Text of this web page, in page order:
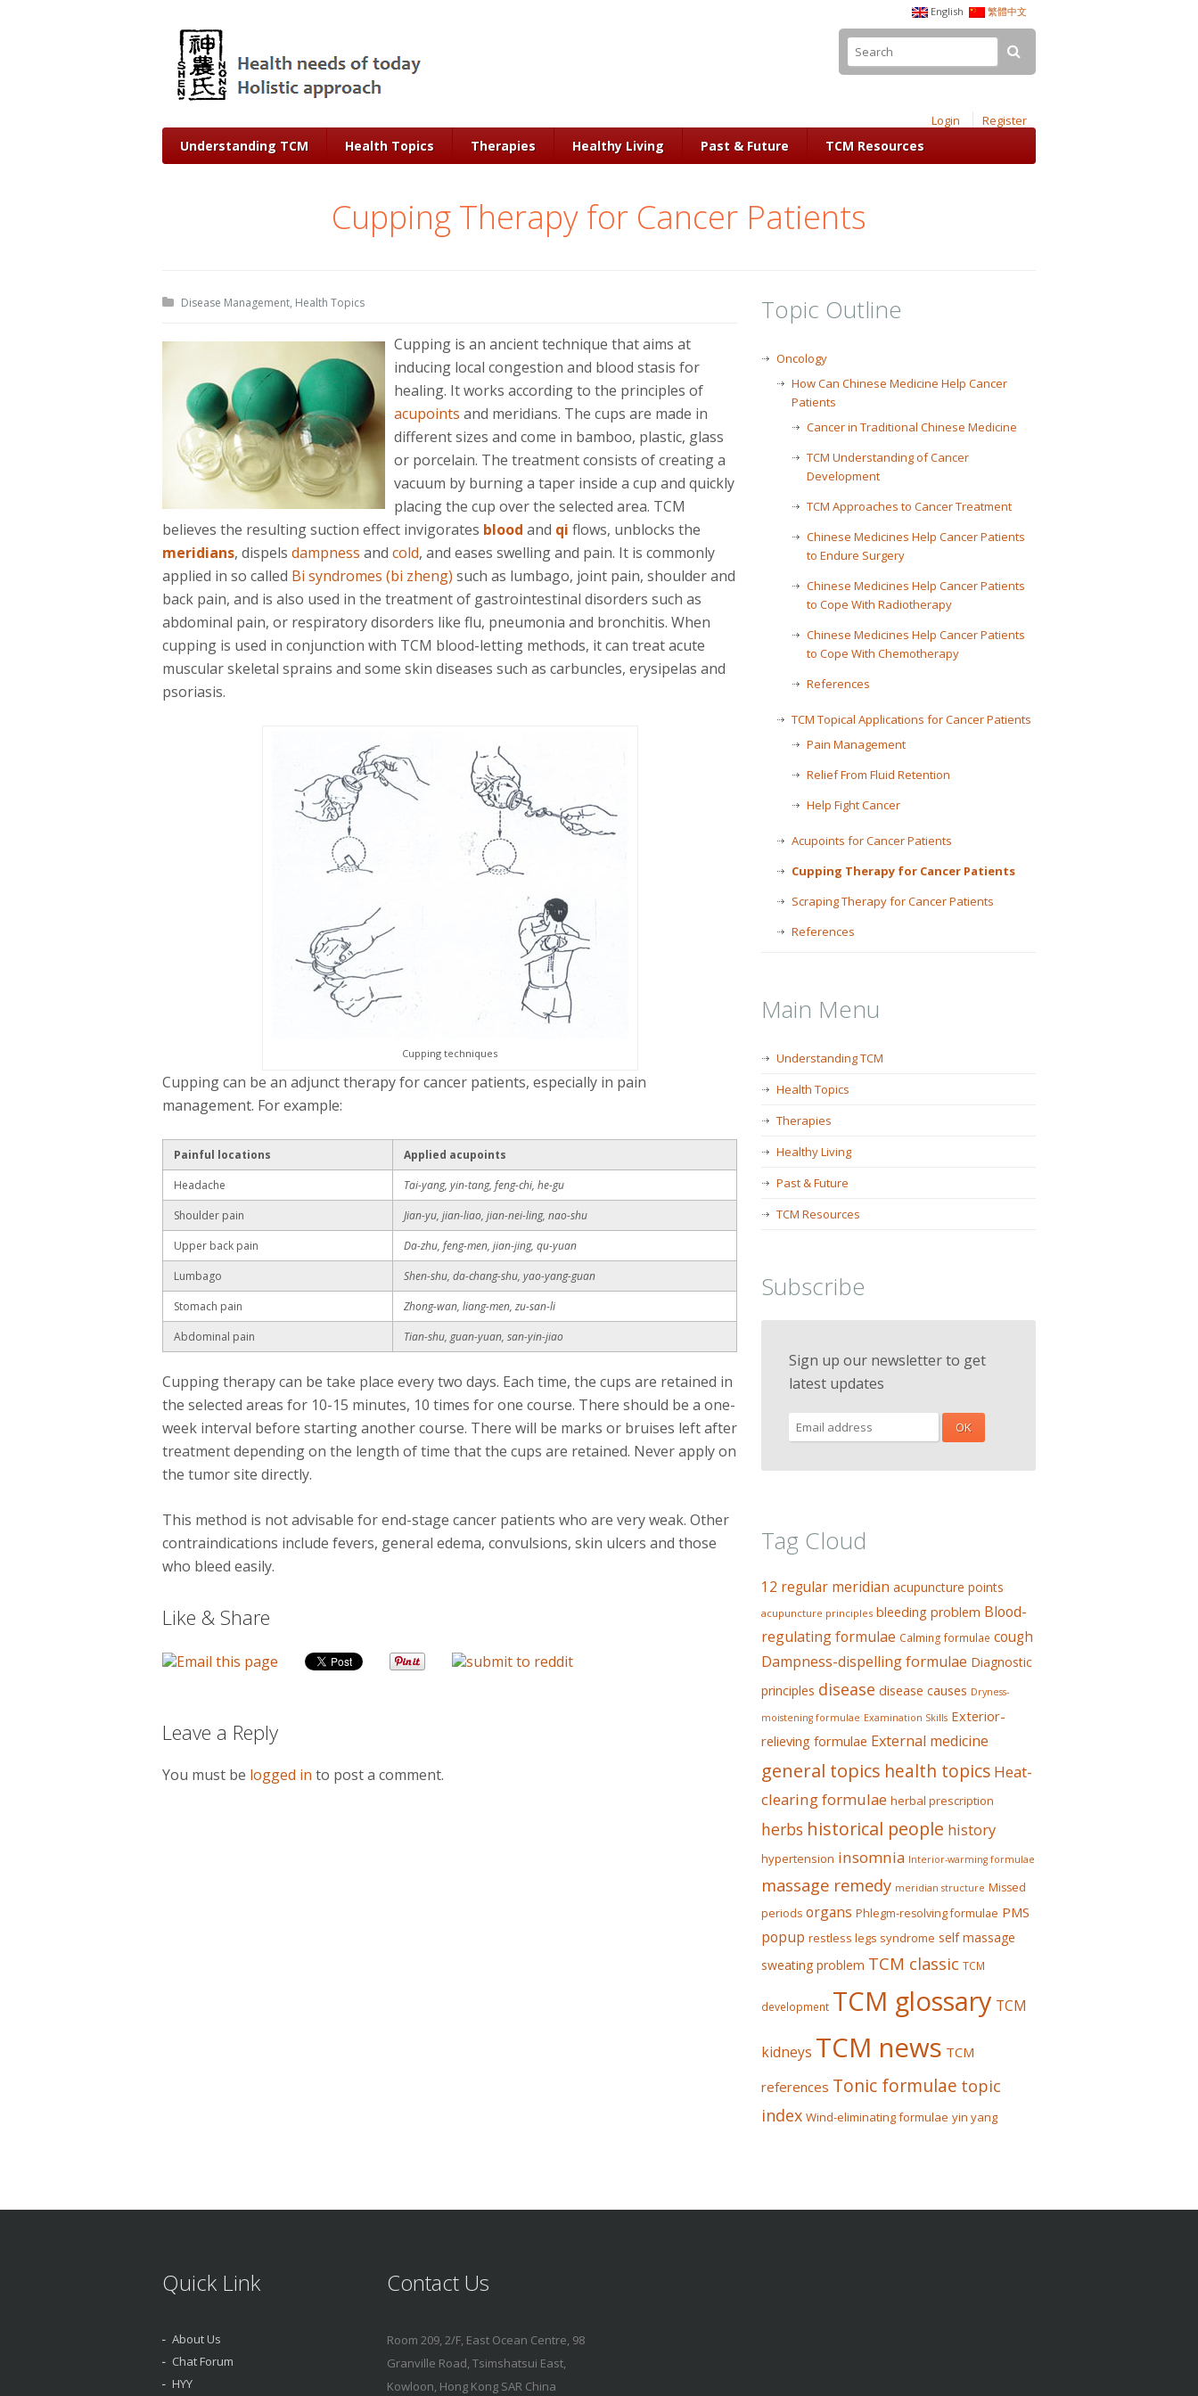
English 繁體中文
Login Register
Understanding TCM Health Topics Therapies Healthy Living Past & Future TCM Resources
Cupping Therapy for Cancer Patients
Disease Management, Health Topics
Cupping is an ancient technique that aims at
inducing local congestion and blood stasis for
healing. It works according to the principles of
acupoints and meridians. The cups are made in
different sizes and come in bamboo, plastic, glass
or porcelain. The treatment consists of creating a
vacuum by burning a taper inside a cup and quickly
placing the cup over the selected area. TCM
believes the resulting suction effect invigorates blood and qi flows, unblocks the
meridians, dispels dampness and cold, and eases swelling and pain. It is commonly
applied in so called Bi syndromes (bi zheng) such as lumbago, joint pain, shoulder and
back pain, and is also used in the treatment of gastrointestinal disorders such as
abdominal pain, or respiratory disorders like flu, pneumonia and bronchitis. When
cupping is used in conjunction with TCM blood-letting methods, it can treat acute
muscular skeletal sprains and some skin diseases such as carbuncles, erysipelas and
psoriasis.
Cupping techniques
Cupping can be an adjunct therapy for cancer patients, especially in pain
management. For example:
Painful locations
Applied acupoints
Headache
Tai-yang, yin-tang, feng-chi, he-gu
Shoulder pain
Jian-yu, jian-liao, jian-nei-ling, nao-shu
Upper back pain
Da-zhu, feng-men, jian-jing, qu-yuan
Lumbago
Shen-shu, da-chang-shu, yao-yang-guan
Stomach pain
Zhong-wan, liang-men, zu-san-li
Abdominal pain
Tian-shu, guan-yuan, san-yin-jiao
Cupping therapy can be take place every two days. Each time, the cups are retained in
the selected areas for 10-15 minutes, 10 times for one course. There should be a one-
week interval before starting another course. There will be marks or bruises left after
treatment depending on the length of time that the cups are retained. Never apply on
the tumor site directly.
This method is not advisable for end-stage cancer patients who are very weak. Other
contraindications include fevers, general edema, convulsions, skin ulcers and those
who bleed easily.
Like & Share
Leave a Reply
You must be logged in to post a comment.
Topic Outline
Oncology
How Can Chinese Medicine Help Cancer
Patients
Cancer in Traditional Chinese Medicine
TCM Understanding of Cancer
Development
TCM Approaches to Cancer Treatment
Chinese Medicines Help Cancer Patients
to Endure Surgery
Chinese Medicines Help Cancer Patients
to Cope With Radiotherapy
Chinese Medicines Help Cancer Patients
to Cope With Chemotherapy
References
TCM Topical Applications for Cancer Patients
Pain Management
Relief From Fluid Retention
Help Fight Cancer
Acupoints for Cancer Patients
Cupping Therapy for Cancer Patients
Scraping Therapy for Cancer Patients
References
Main Menu
Understanding TCM
Health Topics
Therapies
Healthy Living
Past & Future
TCM Resources
Subscribe
Sign up our newsletter to get
latest updates
Tag Cloud
12 regular meridian acupuncture points
acupuncture principles bleeding problem Blood-
regulating formulae Calming formulae cough
Dampness-dispelling formulae Diagnostic
principles disease disease causes Dryness-
moistening formulae Examination Skills Exterior-
relieving formulae External medicine
general topics health topics Heat-
clearing formulae herbal prescription
herbs historical people history
hypertension insomnia Interior-warming formulae
massage remedy meridian structure Missed
periods organs Phlegm-resolving formulae PMS
popup restless legs syndrome self massage
sweating problem TCM classic TCM
development TCM glossary TCM
kidneys TCM news TCM
references Tonic formulae topic
index Wind-eliminating formulae yin yang
Quick Link
About Us
Chat Forum
HYY
Contact Us
Room 209, 2/F, East Ocean Centre, 98
Granville Road, Tsimshatsui East,
Kowloon, Hong Kong SAR China